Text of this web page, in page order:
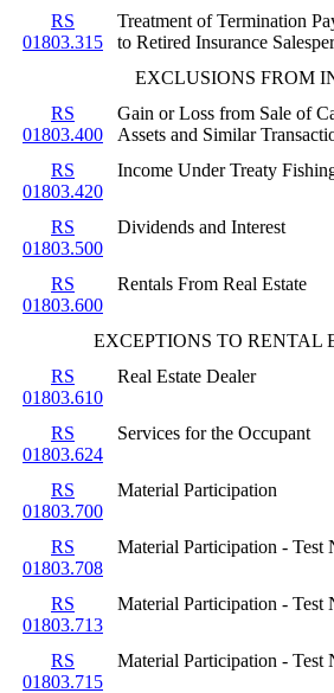
RS
01803.315
Treatment of Termination
to Retired Insurance
EXCLUSIONS FROM
RS
01803.400
Gain or Loss from Sale of
Assets and Similar
RS
01803.420
Income Under Treaty
RS
01803.500
Dividends and Interest
RS
01803.600
Rentals From Real Estate
EXCEPTIONS TO RENTAL
RS
01803.610
Real Estate Dealer
RS
01803.624
Services for the Occupant
RS
01803.700
Material Participation
RS
01803.708
Material Participation - Test
RS
01803.713
Material Participation - Test
RS
01803.715
Material Participation - Test